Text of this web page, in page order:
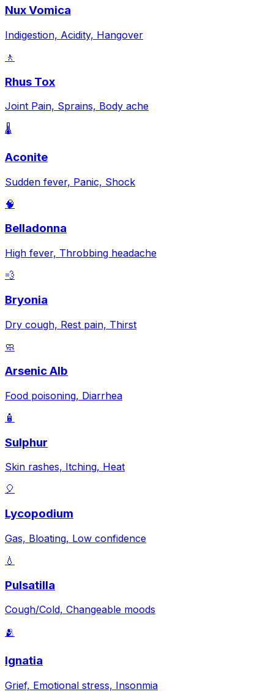
Nux Vomica
Indigestion, Acidity, Hangover
🚶
Rhus Tox
Joint Pain, Sprains, Body ache
🌡️
Aconite
Sudden fever, Panic, Shock
🧠
Belladonna
High fever, Throbbing headache
💨
Bryonia
Dry cough, Rest pain, Thirst
🧼
Arsenic Alb
Food poisoning, Diarrhea
🧴
Sulphur
Skin rashes, Itching, Heat
🎈
Lycopodium
Gas, Bloating, Low confidence
💧
Pulsatilla
Cough/Cold, Changeable moods
🫂
Ignatia
Grief, Emotional stress, Insonmia